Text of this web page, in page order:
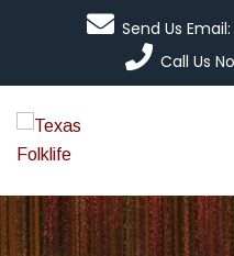
Send Us
Call Us